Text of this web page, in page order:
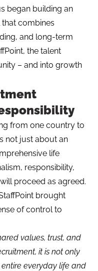
began building an
combines
and long-term
the talent
– and into growth
from one country to
not just about an
life
responsibility,
proceed as agreed.
brought
of control to
values, trust, and
it is not only
entire everyday life and